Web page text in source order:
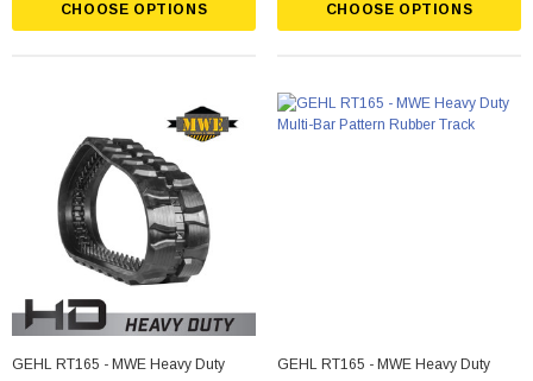
CHOOSE OPTIONS CHOOSE OPTIONS
GEHL RT165 - MWE Heavy Duty
GEHL RT165 - MWE Heavy Duty